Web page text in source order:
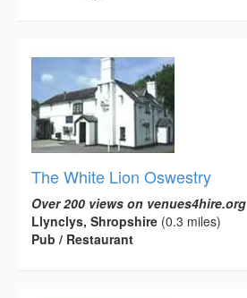
The White Lion Oswestry
Over 200 views on venues4hire.org
Llynclys, Shropshire (0.3 miles)
Pub / Restaurant